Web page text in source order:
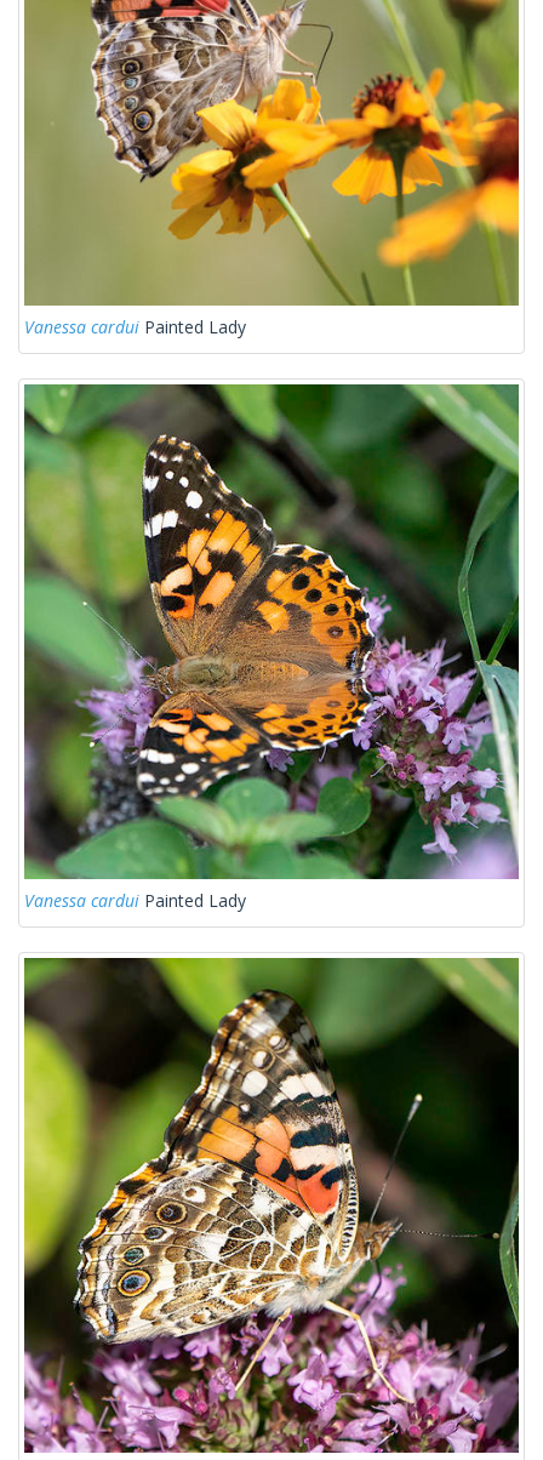
Vanessa cardui Painted Lady
Vanessa cardui Painted Lady